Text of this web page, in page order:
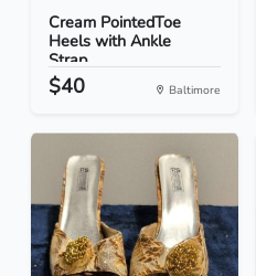
Cream PointedToe
Heels with Ankle
Strap...
$40 Baltimore